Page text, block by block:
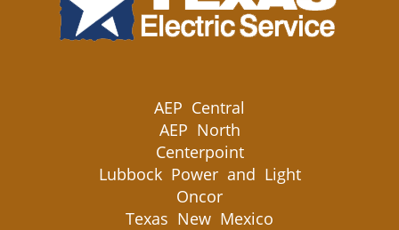
AEP Central
AEP North
Centerpoint
Lubbock Power and Light
Oncor
Texas New Mexico